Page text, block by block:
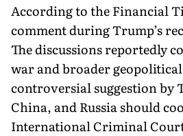
According to the Financial
comment during Trump’s
The discussions reportedly
war and broader
controversial suggestion by
China, and Russia should
International Criminal